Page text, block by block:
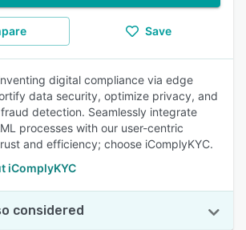
Save
digital compliance via edge
data security, optimize privacy, and
detection. Seamlessly integrate
processes with our user-centric
and efficiency; choose iComplyKYC.
iComplyKYC
considered